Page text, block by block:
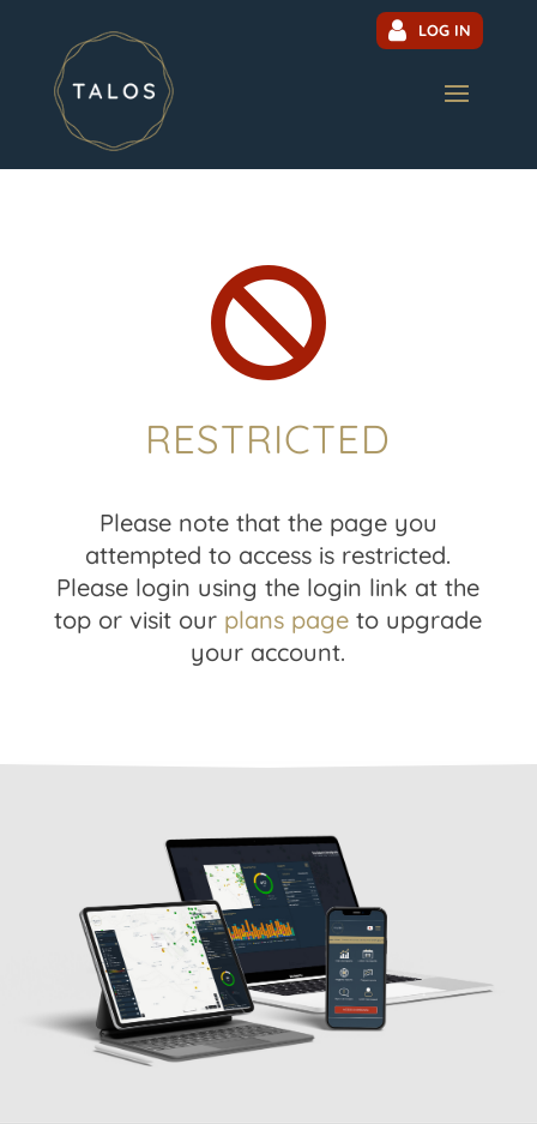
LOG IN

RESTRICTED
Please note that the page you
attempted to access is restricted.
Please login using the login link at the
top or visit our plans page to upgrade
your account.